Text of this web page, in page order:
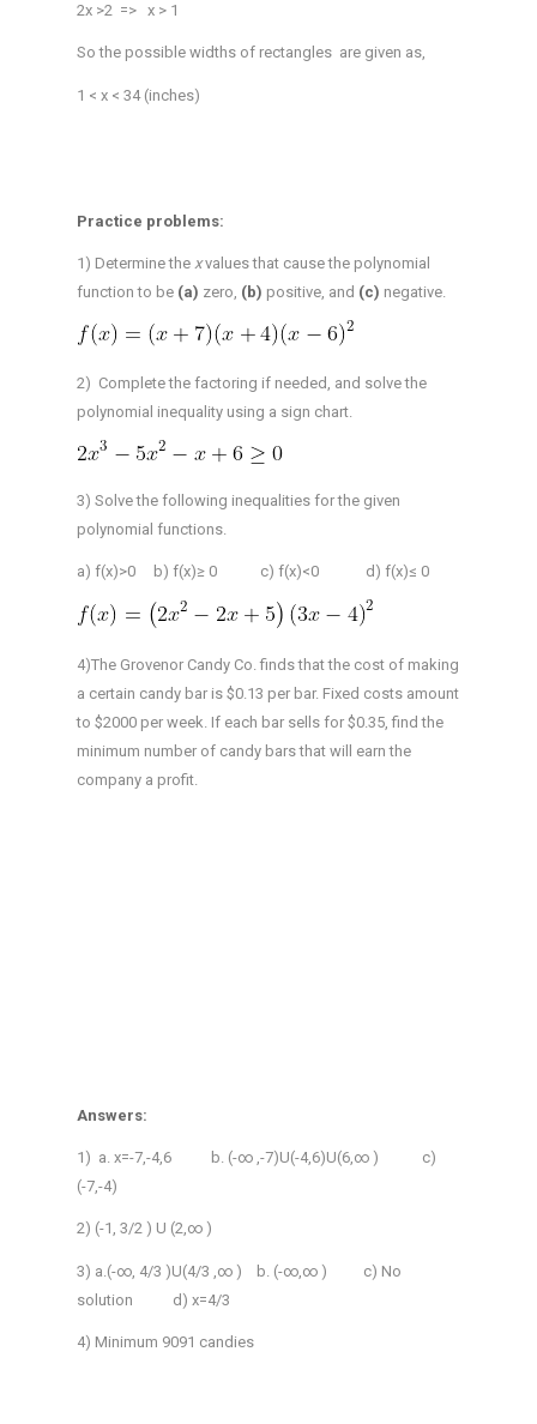
2x >2 => x > 1
So the possible widths of rectangles are given as,
1 < x < 34 (inches)
Practice problems:
1) Determine the xvalues that cause the polynomial
function to be (a) zero, (b) positive, and (c) negative.
2) Complete the factoring if needed, and solve the
polynomial inequality using a sign chart.
3) Solve the following inequalities for the given
polynomial functions.
a) f(x)>0 b) f(x)≥ 0 c) f(x)<0 d) f(x)≤ 0
4)The Grovenor Candy Co. finds that the cost of making
a certain candy bar is $0.13 per bar. Fixed costs amount
to $2000 per week. If each bar sells for $0.35, find the
minimum number of candy bars that will earn the
company a profit.
Answers:
1) a. x=-7,-4,6 b. (-∞ ,-7)U(-4,6)U(6,∞ ) c)
(-7,-4)
2) (-1, 3/2 ) U (2,∞ )
3) a.(-∞, 4/3 )U(4/3 ,∞ ) b. (-∞,∞ ) c) No
solution d) x=4/3
4) Minimum 9091 candies